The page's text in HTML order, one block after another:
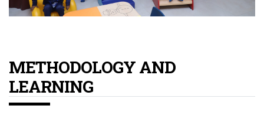
METHODOLOGY AND
LEARNING